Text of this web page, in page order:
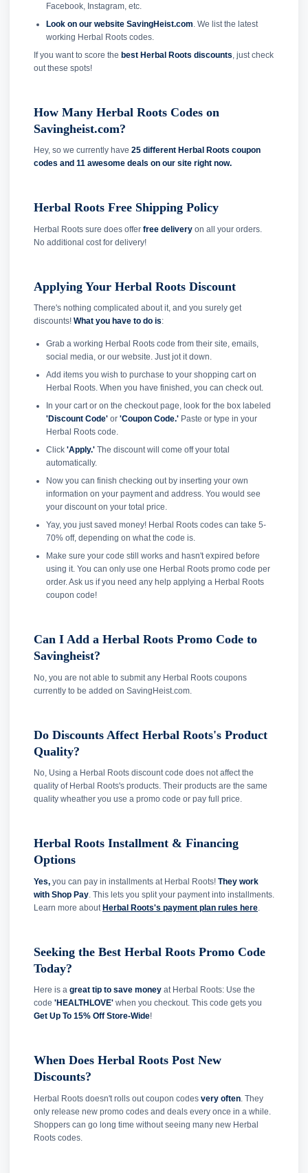
Facebook, Instagram, etc.
Look on our website SavingHeist.com . We list the latest
working Herbal Roots codes.
If you want to score the best Herbal Roots discounts , just check
out these spots!
How Many Herbal Roots Codes on
Savingheist.com?
Hey, so we currently have 25 different Herbal Roots coupon
codes and 11 awesome deals on our site right now.
Herbal Roots Free Shipping Policy
Herbal Roots sure does offer free delivery on all your orders.
No additional cost for delivery!
Applying Your Herbal Roots Discount
There's nothing complicated about it, and you surely get
discounts! What you have to do is:
Grab a working Herbal Roots code from their site, emails,
social media, or our website. Just jot it down.
Add items you wish to purchase to your shopping cart on
Herbal Roots. When you have finished, you can check out.
In your cart or on the checkout page, look for the box labeled
'Discount Code'or 'Coupon Code.'Paste or type in your
Herbal Roots code.
Click 'Apply.'The discount will come off your total
automatically.
Now you can finish checking out by inserting your own
information on your payment and address. You would see
your discount on your total price.
Yay, you just saved money! Herbal Roots codes can take 5-
70% off, depending on what the code is.
Make sure your code still works and hasn't expired before
using it. You can only use one Herbal Roots promo code per
order. Ask us if you need any help applying a Herbal Roots
coupon code!
Can I Add a Herbal Roots Promo Code to
Savingheist?
No, you are not able to submit any Herbal Roots coupons
currently to be added on SavingHeist.com.
Do Discounts Affect Herbal Roots's Product
Quality?
No, Using a Herbal Roots discount code does not affect the
quality of Herbal Roots's products. Their products are the same
quality wheather you use a promo code or pay full price.
Herbal Roots Installment & Financing
Options
Yes, you can pay in installments at Herbal Roots! They work
with Shop Pay . This lets you split your payment into installments.
Learn more about Herbal Roots's payment plan rules here
Seeking the Best Herbal Roots Promo Code
Today?
Here is a great tip to save money at Herbal Roots: Use the
code 'HEALTHLOVE' when you checkout. This code gets you
Get Up To 15% Off Store-Wide!
When Does Herbal Roots Post New
Discounts?
Herbal Roots doesn't rolls out coupon codes very often . They
only release new promo codes and deals every once in a while.
Shoppers can go long time without seeing many new Herbal
Roots codes.